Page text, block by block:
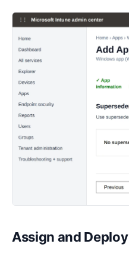
Assign and Deploy